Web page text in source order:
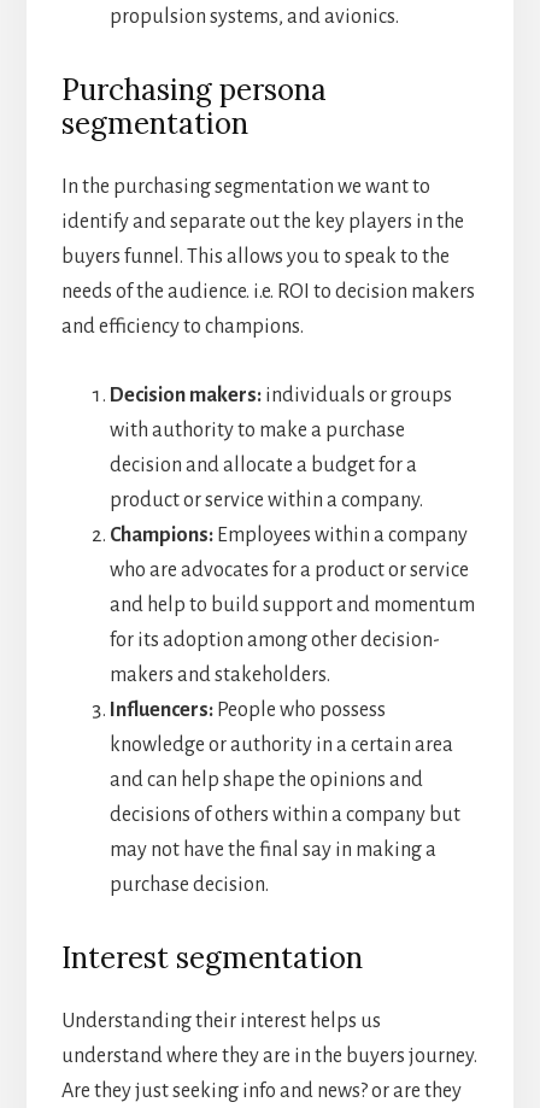
propulsion systems, and avionics.
Purchasing persona
segmentation
In the purchasing segmentation we want to
identify and separate out the key players in the
buyers funnel. This allows you to speak to the
needs of the audience. i.e. ROI to decision makers
and efficiency to champions.
Decision makers:individuals or groups
with authority to make a purchase
decision and allocate a budget for a
product or service within a company.
Champions:Employees within a company
who are advocates for a product or service
and help to build support and momentum
for its adoption among other decision-
makers and stakeholders.
Influencers:People who possess
knowledge or authority in a certain area
and can help shape the opinions and
decisions of others within a company but
may not have the final say in making a
purchase decision.
Interest segmentation
Understanding their interest helps us
understand where they are in the buyers journey.
Are they just seeking info and news? or are they